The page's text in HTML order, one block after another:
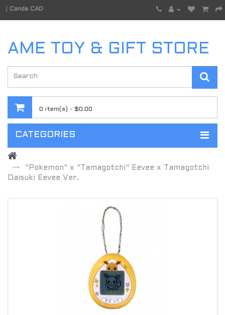
Canda CAD
AME TOY & GIFT STORE
0 item(s) - $0.00
CATEGORIES
"Pokemon" x "Tamagotchi" Eevee x Tamagotchi
Daisuki Eevee Ver.